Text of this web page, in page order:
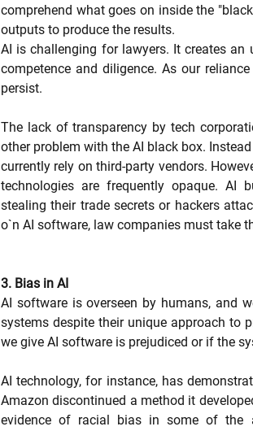
comprehend what goes on inside the
outputs to produce the results.
AI is challenging for lawyers. It creates
competence and diligence. As our
persist.
The lack of transparency by tech
other problem with the AI black box.
currently rely on third-party vendors.
technologies are frequently opaque. AI
stealing their trade secrets or hackers
o`n AI software, law companies must take
3. Bias in AI
AI software is overseen by humans, and
systems despite their unique approach to
we give AI software is prejudiced or if the
AI technology, for instance, has
Amazon discontinued a method it
evidence of racial bias in some of the